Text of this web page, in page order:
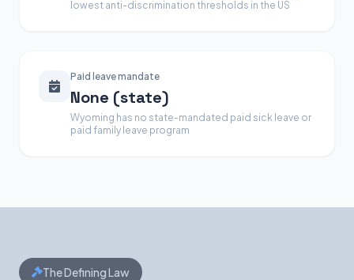
lowest anti-discrimination thresholds in the US
Paid leave mandate
None (state)
Wyoming has no state-mandated paid sick leave or
paid family leave program
The Defining Law